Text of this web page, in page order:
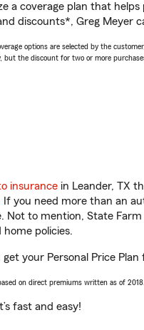
a coverage plan that
discounts*, Greg Meyer
options are selected by the
but the discount for two or more
insurance in Leander, TX
If you need more than an
Not to mention, State
policies.
your Personal Price
on direct premiums written as of 2018.
fast and easy!